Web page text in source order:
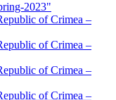
2023"
of Crimea –
of Crimea –
of Crimea –
of Crimea –